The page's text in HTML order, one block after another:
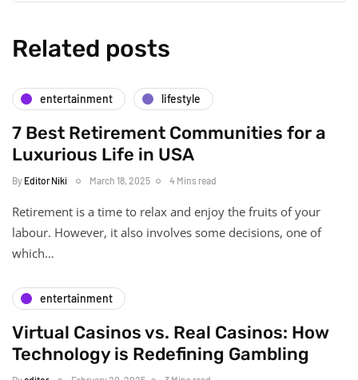
Related posts
entertainment lifestyle
7 Best Retirement Communities for a
Luxurious Life in USA
By Editor Niki March 18, 2025 4 Mins read
Retirement is a time to relax and enjoy the fruits of your
labour. However, it also involves some decisions, one of
which…
entertainment
Virtual Casinos vs. Real Casinos: How
Technology is Redefining Gambling